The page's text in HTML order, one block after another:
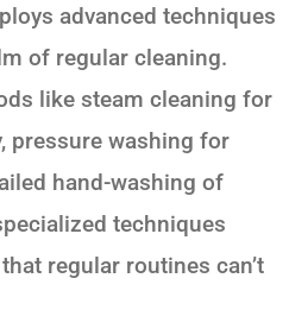
advanced techniques
of regular cleaning.
like steam cleaning for
pressure washing for
hand-washing of
techniques
regular routines can’t